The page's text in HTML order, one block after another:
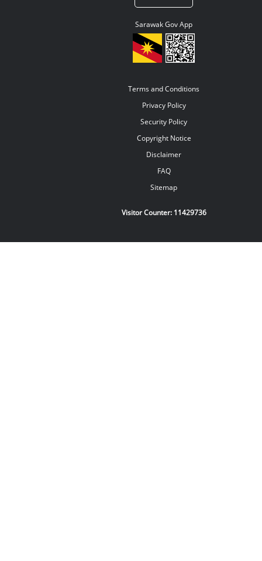
Sarawak Gov App
Terms and Conditions
Privacy Policy
Security Policy
Copyright Notice
Disclaimer
FAQ
Sitemap
Visitor Counter: 11429736